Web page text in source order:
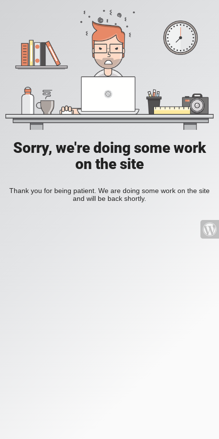
Sorry, we're doing some work
on the site
Thank you for being patient. We are doing some work on the site
and will be back shortly.